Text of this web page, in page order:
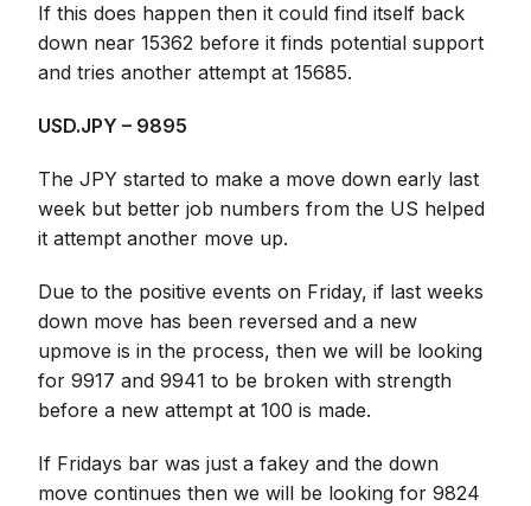
If this does happen then it could find itself back
down near 15362 before it finds potential support
and tries another attempt at 15685.
USD.JPY – 9895
The JPY started to make a move down early last
week but better job numbers from the US helped
it attempt another move up.
Due to the positive events on Friday, if last weeks
down move has been reversed and a new
upmove is in the process, then we will be looking
for 9917 and 9941 to be broken with strength
before a new attempt at 100 is made.
If Fridays bar was just a fakey and the down
move continues then we will be looking for 9824